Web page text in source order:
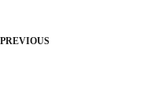
PREVIOUS